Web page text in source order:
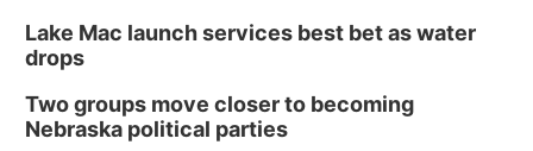
Lake Mac launch services best bet as water
drops
Two groups move closer to becoming
Nebraska political parties